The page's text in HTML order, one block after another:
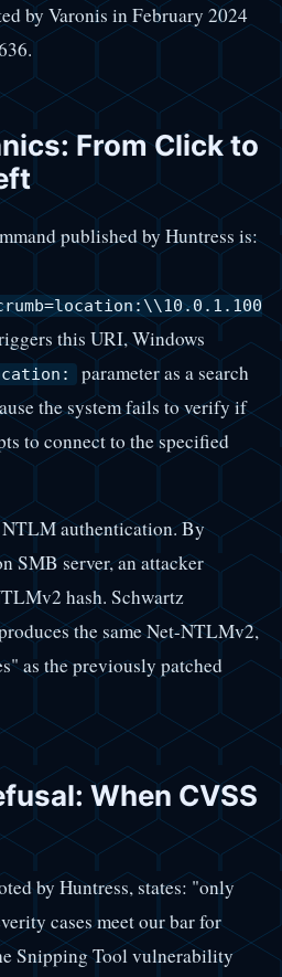
by Varonis in February 2024
From Click to
published by Huntress is:
this URI, Windows
parameter as a search
the system fails to verify if
to connect to the specified
authentication. By
SMB server, an attacker
hash. Schwartz
the same Net-NTLMv2,
as the previously patched
When CVSS
by Huntress, states: "only
cases meet our bar for
Snipping Tool vulnerability